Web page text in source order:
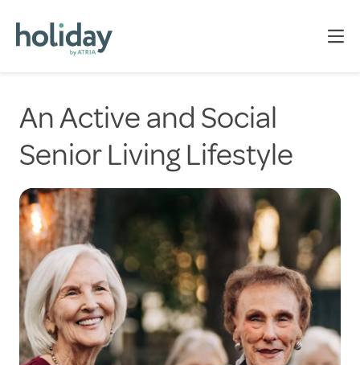
An Active and Social
Senior Living Lifestyle